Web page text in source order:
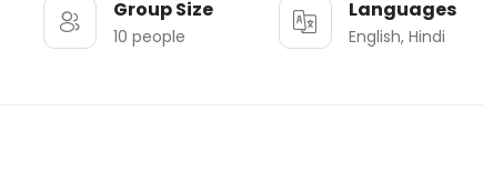
Group Size
10 people
Languages
English, Hindi